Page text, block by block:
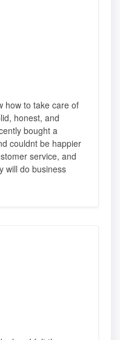
how to take care of
honest, and
bought a
couldnt be happier
service, and
will do business